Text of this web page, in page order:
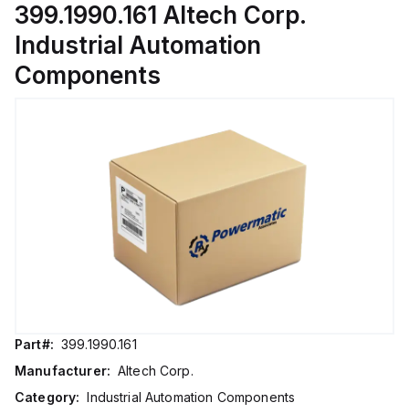
399.1990.161 Altech Corp.
Industrial Automation
Components
Part#: 399.1990.161
Manufacturer: Altech Corp.
Category: Industrial Automation Components